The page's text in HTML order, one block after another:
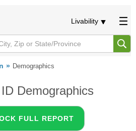
Livability
Demographics
Demographics
FULL REPORT